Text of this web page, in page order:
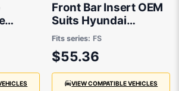
ACA22R/ACA23R
Front Bar Insert OEM
Suits Hyundai
Veloster FS 2011 to
2017
Fits series: FS
$55.36
VIEW COMPATIBLE VEHICLES